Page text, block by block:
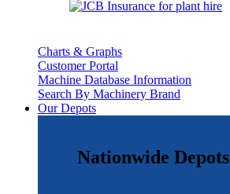
Charts & Graphs
Customer Portal
Machine Database Information
Search By Machinery Brand
Our Depots
Nationwide Depots